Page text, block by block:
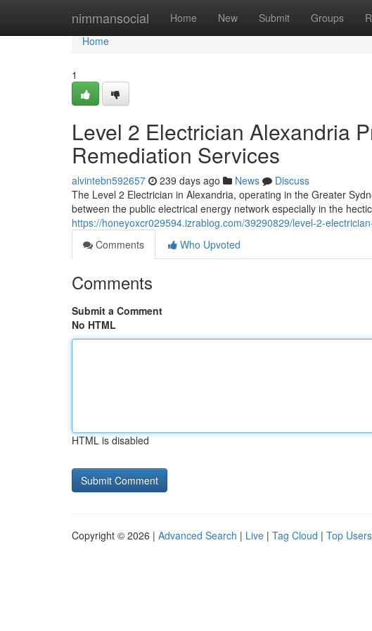
nimmansocial Home New Submit Groups
Home
Home
1
Level 2 Electrician Alexandria
Remediation Services
alvintebn592657 239 days ago News
Discuss
The Level 2 Electrician in Alexandria, operating in the Greater
between the public electrical energy network especially in the
https://honeyoxcr029594.izrablog.com/39290829/level-2-
Comments
Who Upvoted
Comments
Submit a Comment
No HTML
HTML is disabled
Copyright © 2026 | Advanced Search | Live | Tag Cloud | Top Users